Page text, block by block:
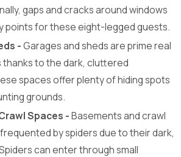
gaps and cracks around windows
points for these eight-legged guests.
-Garages and sheds are prime real
to the dark, cluttered
spaces offer plenty of hiding spots
grounds.
Spaces -Basements and crawl
by spiders due to their dark,
can enter through small